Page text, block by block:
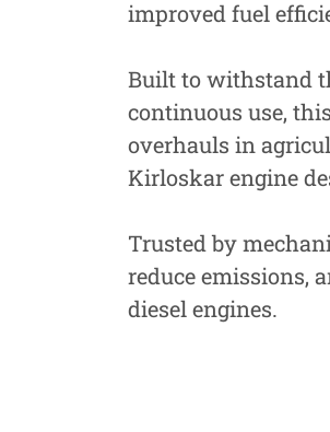
improved fuel
Built to withstand
continuous use,
overhauls in
Kirloskar engine
Trusted by
reduce emissions,
diesel engines.